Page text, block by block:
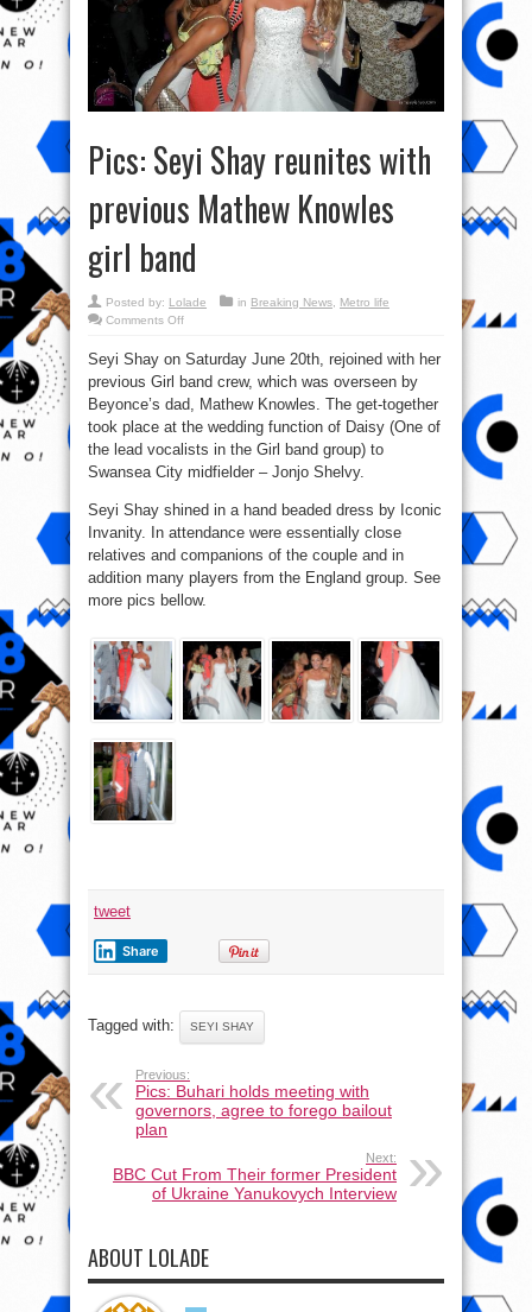
Pics: Seyi Shay reunites with
previous Mathew Knowles
girl band
Posted by: Lolade in Breaking News
Metro life
Comments Offon
Shay
with
previous
Mathew
Knowles
girl
band
Seyi Shay on Saturday June 20th, rejoined with her
previous Girl band crew, which was overseen by
Beyonce’s dad, Mathew Knowles. The get-together
took place at the wedding function of Daisy (One of
the lead vocalists in the Girl band group) to
Swansea City midfielder – Jonjo Shelvy.
Seyi Shay shined in a hand beaded dress by Iconic
Invanity. In attendance were essentially close
relatives and companions of the couple and in
addition many players from the England group. See
more pics bellow.
tweet
Share
Tagged with: SEYI SHAY
Previous:
Pics: Buhari holds meeting with
governors, agree to forego bailout
plan
Next:
BBC Cut From Their former President
of Ukraine Yanukovych Interview
ABOUT LOLADE